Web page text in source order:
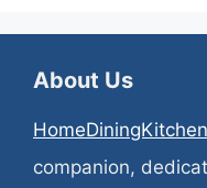
About Us
companion,